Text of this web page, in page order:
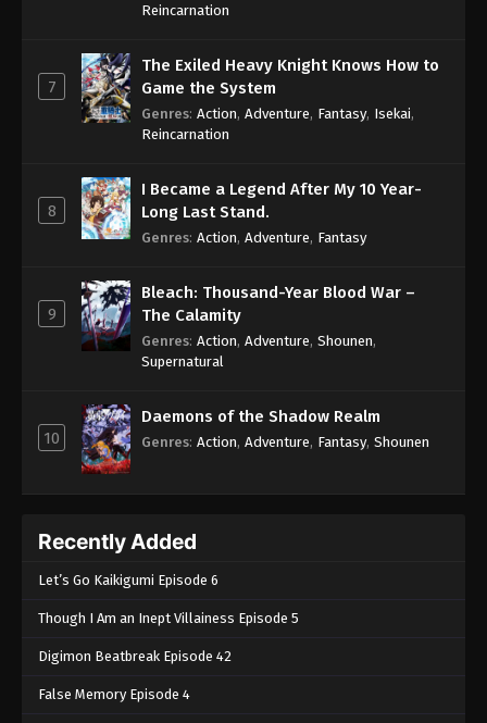
Reincarnation
7
The Exiled Heavy Knight Knows How to
Game the System
Genres: Action, Adventure, Fantasy, Isekai,
Reincarnation
8
I Became a Legend After My 10 Year-
Long Last Stand.
Genres: Action, Adventure, Fantasy
9
Bleach: Thousand-Year Blood War –
The Calamity
Genres: Action, Adventure, Shounen,
Supernatural
10
Daemons of the Shadow Realm
Genres: Action, Adventure, Fantasy, Shounen
Recently Added
Let’s Go Kaikigumi Episode 6
Though I Am an Inept Villainess Episode 5
Digimon Beatbreak Episode 42
False Memory Episode 4